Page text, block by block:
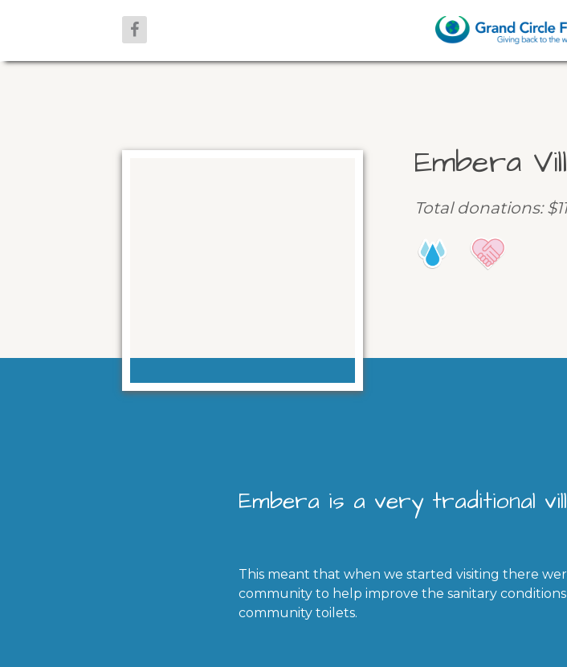
Embera
Total donations:
Embera is a very traditional
This meant that when we started visiting there
community to help improve the sanitary
community toilets.